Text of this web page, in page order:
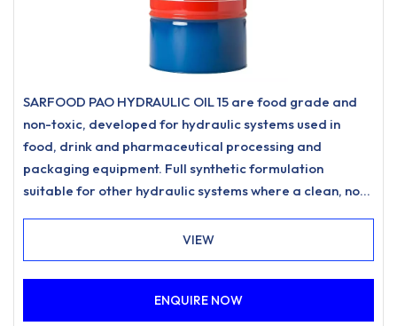
SARFOOD PAO HYDRAULIC OIL 15 are food grade and
non-toxic, developed for hydraulic systems used in
food, drink and pharmaceutical processing and
packaging equipment. Full synthetic formulation
suitable for other hydraulic systems where a clean, non-
VIEW
ENQUIRE NOW